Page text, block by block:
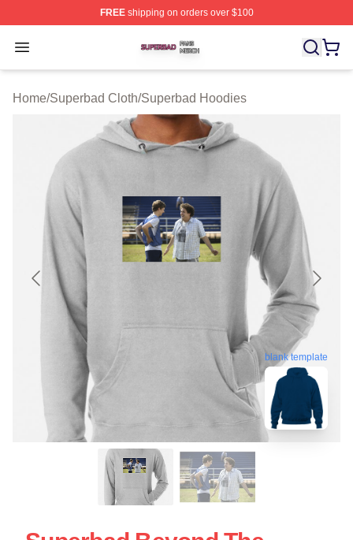
FREEshipping on orders over $100
Open menu
Superbad Shop ⚡️ Officially Licensed Superbad Merch
Home/Superbad Cloth/Superbad Hoodies
blank template